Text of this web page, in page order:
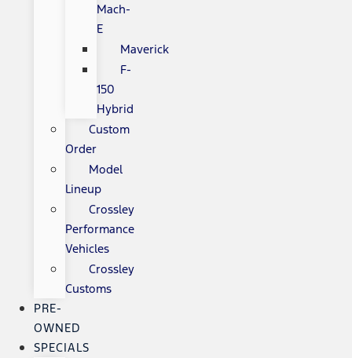
Mach-
E
Maverick
F-
150
Hybrid
Custom
Order
Model
Lineup
Crossley
Performance
Vehicles
Crossley
Customs
PRE-
OWNED
SPECIALS